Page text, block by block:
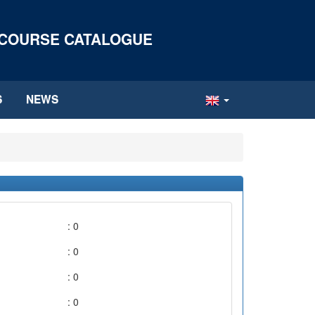
CATALOGUE
NEWS
: 0
: 0
: 0
: 0